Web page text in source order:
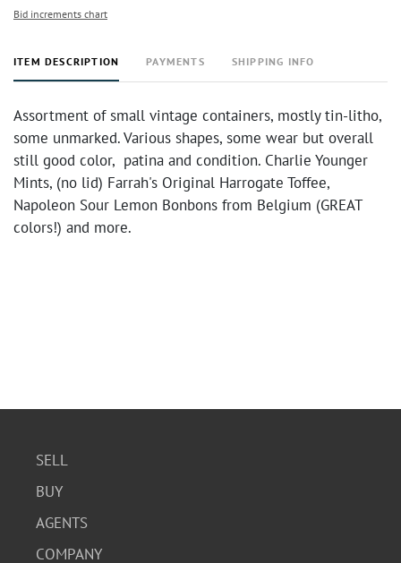
Bid increments chart
ITEM DESCRIPTION PAYMENTS SHIPPING INFO
Assortment of small vintage containers, mostly tin-litho,
some unmarked. Various shapes, some wear but overall
still good color, patina and condition. Charlie Younger
Mints, (no lid) Farrah's Original Harrogate Toffee,
Napoleon Sour Lemon Bonbons from Belgium (GREAT
colors!) and more.
SELL
BUY
AGENTS
COMPANY